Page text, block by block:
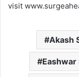
visit
Akash
Eashwar